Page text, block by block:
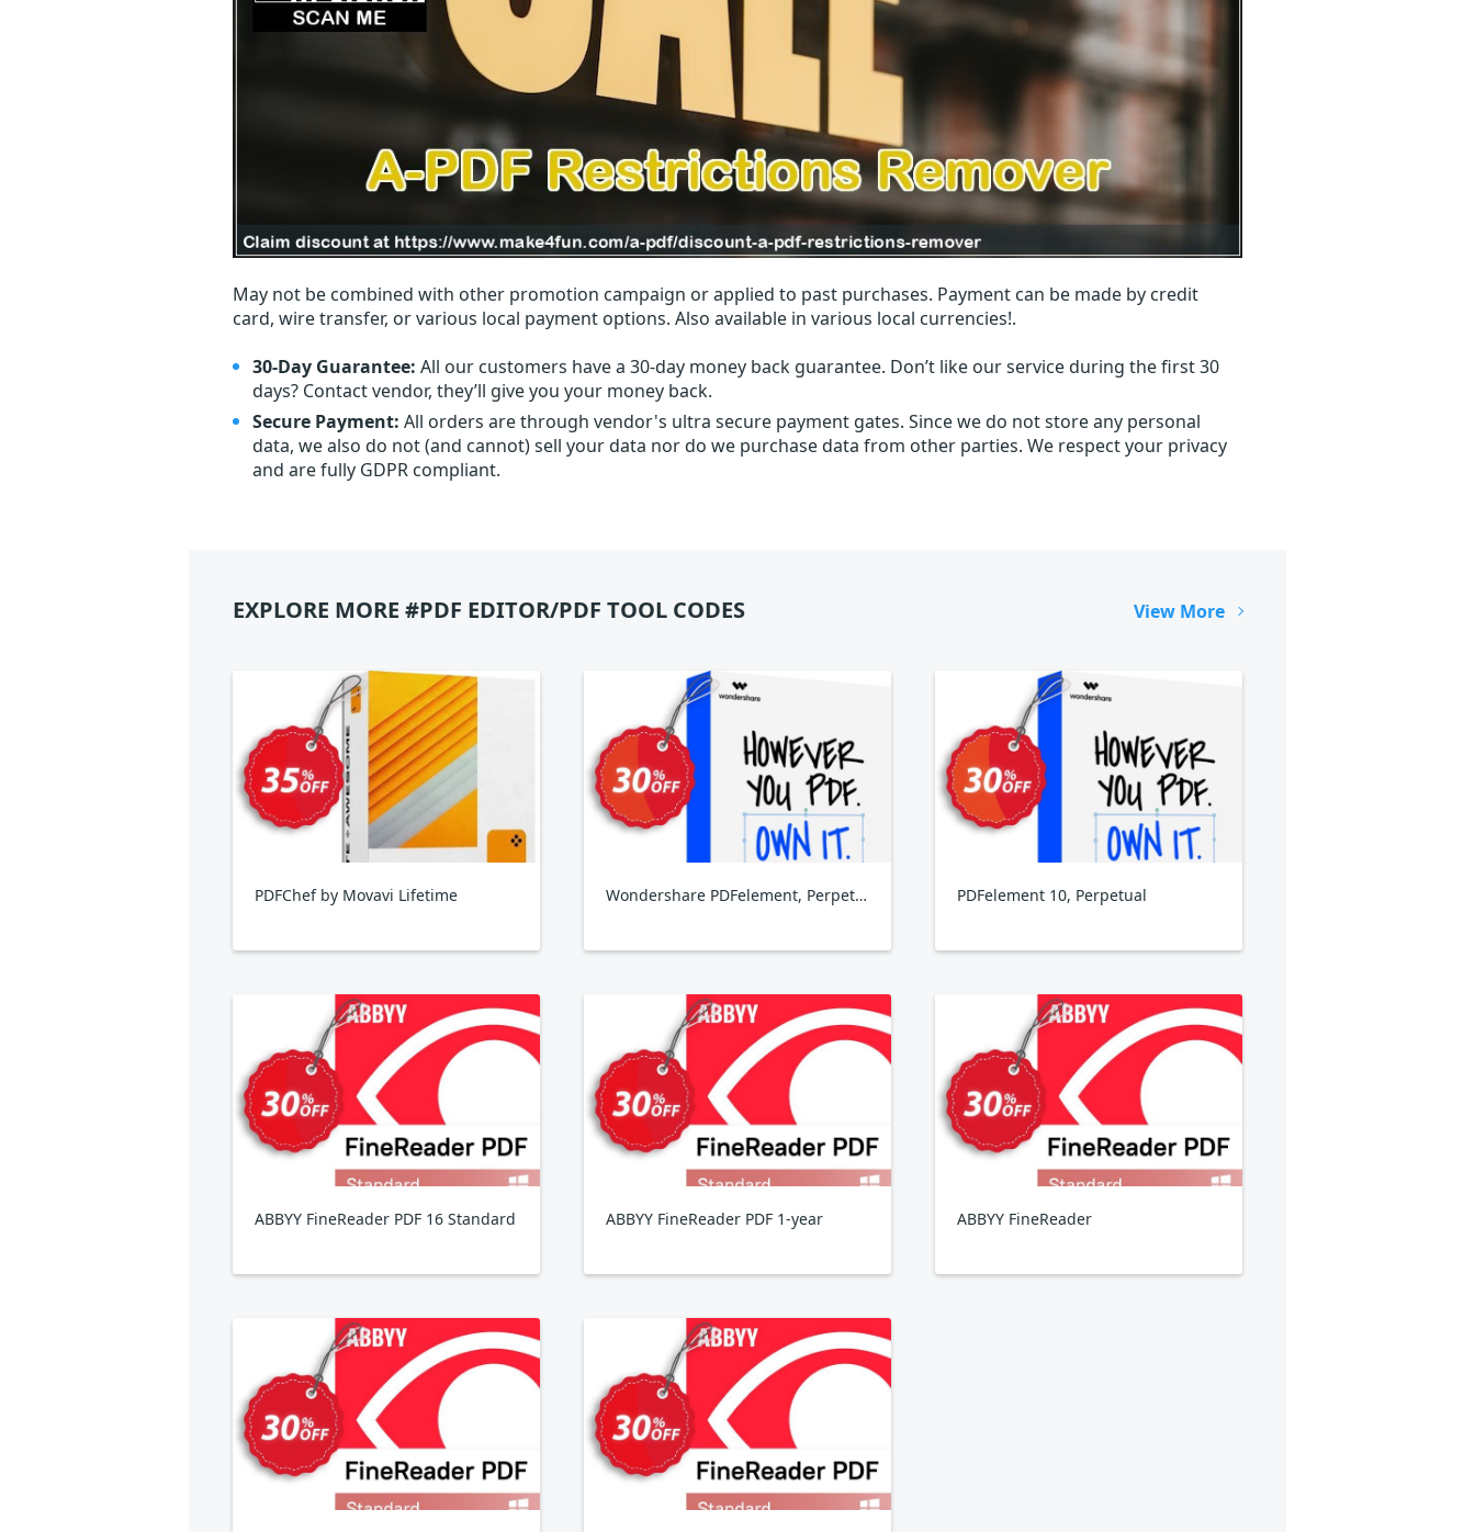
May not be combined with other promotion campaign or applied to past purchases. Payment can be made by credit
card, wire transfer, or various local payment options. Also available in various local currencies!.
30-Day Guarantee: All our customers have a 30-day money back guarantee. Don’t like our service during the first 30
days? Contact vendor, they’ll give you your money back.
Secure Payment: All orders are through vendor's ultra secure payment gates. Since we do not store any personal
data, we also do not (and cannot) sell your data nor do we purchase data from other parties. We respect your privacy
and are fully GDPR compliant.
EXPLORE MORE #PDF EDITOR/PDF TOOL CODES View More
PDFChef by Movavi Lifetime Wondershare PDFelement, Perpetual Plan PDFelement 10, Perpetual
ABBYY FineReader PDF 16 Standard ABBYY FineReader PDF 1-year ABBYY FineReader